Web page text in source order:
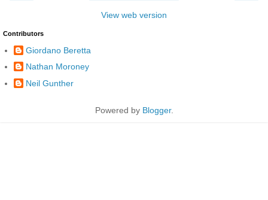
View web version
Contributors
Giordano Beretta
Nathan Moroney
Neil Gunther
Powered by Blogger.